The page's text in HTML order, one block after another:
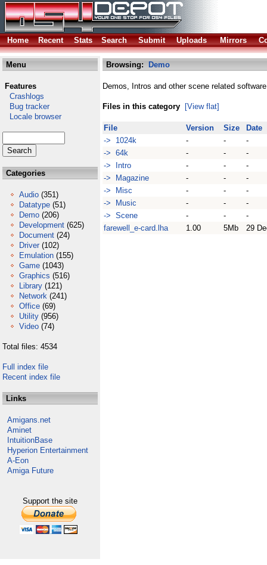
Home Recent Stats Search Submit Uploads Mirrors
Menu
Features
Crashlogs
Bug tracker
Locale browser
Categories
Audio (351)
Datatype (51)
Demo (206)
Development (625)
Document (24)
Driver (102)
Emulation (155)
Game (1043)
Graphics (516)
Library (121)
Network (241)
Office (69)
Utility (956)
Video (74)
Total files: 4534
Full index file
Recent index file
Links
Amigans.net
Aminet
IntuitionBase
Hyperion Entertainment
A-Eon
Amiga Future
Support the site
Browsing: Demo
Demos, Intros and other scene related
Files in this category [View flat]
File Version Size
Date
-> 1024k
- -
-
-> 64k
- -
-
-> Intro
- -
-
-> Magazine
- -
-
-> Misc
- -
-
-> Music
- -
-
-> Scene
- -
-
farewell_e-card.lha
1.00 5Mb 29